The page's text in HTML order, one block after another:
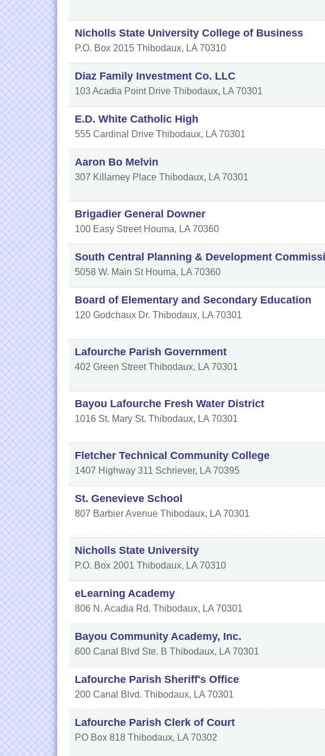
Nicholls State University College of Business
P.O. Box 2015 Thibodaux, LA 70310
Diaz Family Investment Co. LLC
103 Acadia Point Drive Thibodaux, LA 70301
E.D. White Catholic High
555 Cardinal Drive Thibodaux, LA 70301
Aaron Bo Melvin
307 Killarney Place Thibodaux, LA 70301
Brigadier General Downer
100 Easy Street Houma, LA 70360
South Central Planning & Development
5058 W. Main St Houma, LA 70360
Board of Elementary and Secondary Education
120 Godchaux Dr. Thibodaux, LA 70301
Lafourche Parish Government
402 Green Street Thibodaux, LA 70301
Bayou Lafourche Fresh Water District
1016 St. Mary St. Thibodaux, LA 70301
Fletcher Technical Community College
1407 Highway 311 Schriever, LA 70395
St. Genevieve School
807 Barbier Avenue Thibodaux, LA 70301
Nicholls State University
P.O. Box 2001 Thibodaux, LA 70310
eLearning Academy
806 N. Acadia Rd. Thibodaux, LA 70301
Bayou Community Academy, Inc.
600 Canal Blvd Ste. B Thibodaux, LA 70301
Lafourche Parish Sheriff's Office
200 Canal Blvd. Thibodaux, LA 70301
Lafourche Parish Clerk of Court
PO Box 818 Thibodaux, LA 70302